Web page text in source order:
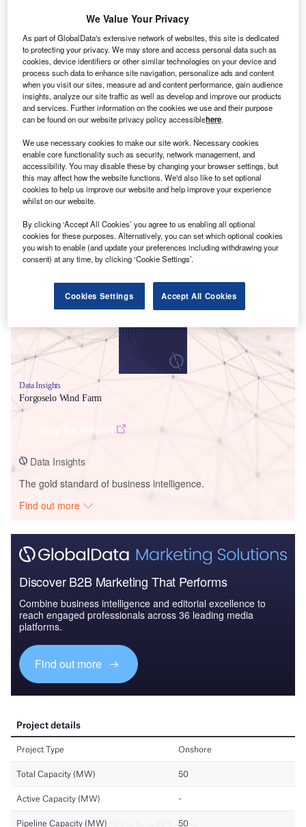
in a single phase. Post completion of the
construction, the project is expected to get
commissioned in 2026.Buy the profile here.
Smarter leaders trust GlobalData
Data Insights
Forgoselo Wind Farm
Data Insights
The gold standard of business intelligence.
Find out more
Discover B2B Marketing That Performs
Combine business intelligence and editorial excellence to
reach engaged professionals across 36 leading media
platforms.
Find out more
We Value Your Privacy
As part of GlobalData's extensive network of websites, this site is dedicated
to protecting your privacy. We may store and access personal data such as
cookies, device identifiers or other similar technologies on your device and
process such data to enhance site navigation, personalize ads and content
when you visit our sites, measure ad and content performance, gain audience
insights, analyze our site traffic as well as develop and improve our products
and services. Further information on the cookies we use and their purpose
can be found on our website privacy policy accessiblehere.
We use necessary cookies to make our site work. Necessary cookies
enable core functionality such as security, network management, and
accessibility. You may disable these by changing your browser settings, but
this may affect how the website functions. We'd also like to set optional
cookies to help us improve our website and help improve your experience
whilst on our website.
By clicking ‘Accept All Cookies’ you agree to us enabling all optional
cookies for these purposes. Alternatively, you can set which optional cookies
you wish to enable (and update your preferences including withdrawing your
consent) at any time, by clicking ‘Cookie Settings’.
Cookies Settings Accept All Cookies